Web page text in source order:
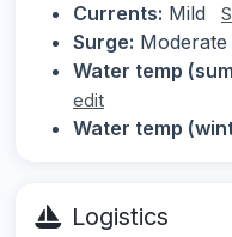
Currents: Mild
Surge: Moderate
Water temp
edit
Water temp
Logistics